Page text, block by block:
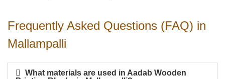
Frequently Asked Questions (FAQ) in
Mallampalli
What materials are used in Aadab Wooden